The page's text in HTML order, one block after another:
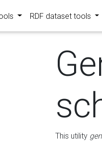
RDF dataset tools
This utility